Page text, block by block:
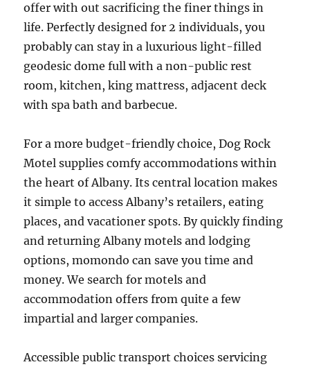
offer with out sacrificing the finer things in
life. Perfectly designed for 2 individuals, you
probably can stay in a luxurious light-filled
geodesic dome full with a non-public rest
room, kitchen, king mattress, adjacent deck
with spa bath and barbecue.
For a more budget-friendly choice, Dog Rock
Motel supplies comfy accommodations within
the heart of Albany. Its central location makes
it simple to access Albany’s retailers, eating
places, and vacationer spots. By quickly finding
and returning Albany motels and lodging
options, momondo can save you time and
money. We search for motels and
accommodation offers from quite a few
impartial and larger companies.
Accessible public transport choices servicing